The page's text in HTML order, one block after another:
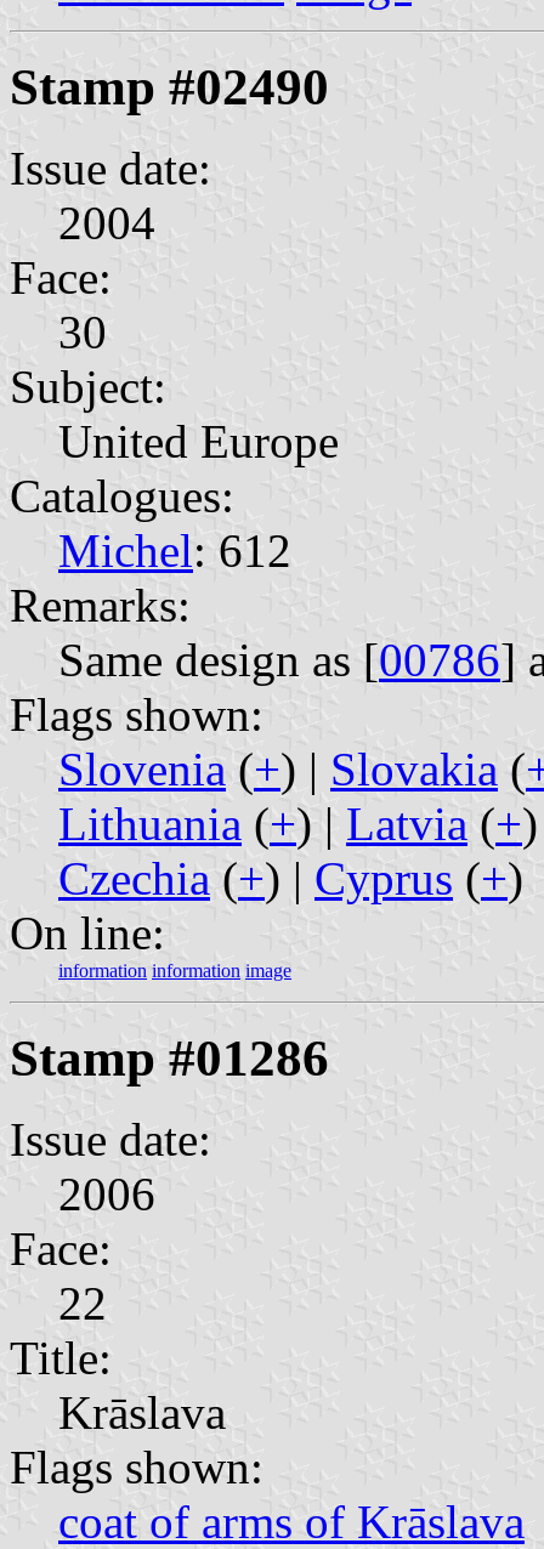
Stamp #02490
Issue date:
2004
Face:
30
Subject:
United Europe
Catalogues:
Michel: 612
Remarks:
Same design as [00786]
Flags shown:
Slovenia (+) | Slovakia (
Lithuania (+) | Latvia (+
Czechia (+) | Cyprus (+)
On line:
information information image
Stamp #01286
Issue date:
2006
Face:
22
Title:
Krāslava
Flags shown:
coat of arms of Krāslava